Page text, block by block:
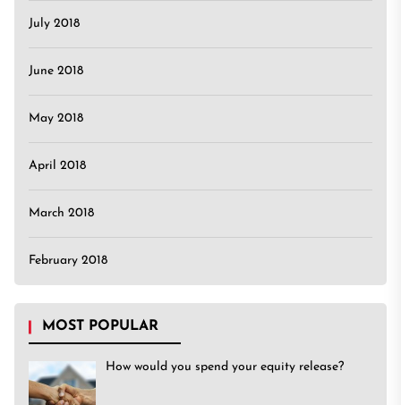
July 2018
June 2018
May 2018
April 2018
March 2018
February 2018
MOST POPULAR
How would you spend your equity release?